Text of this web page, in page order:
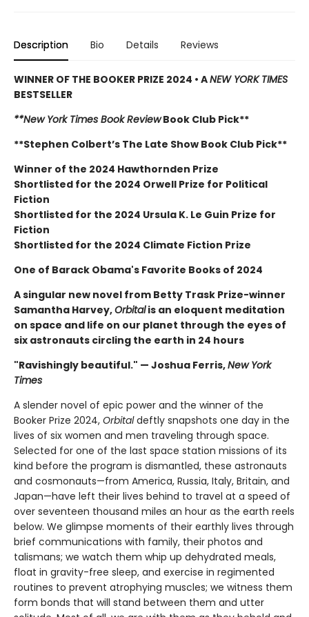
Description Bio Details Reviews
WINNER OF THE BOOKER PRIZE 2024 • ANEW YORK TIMES
BESTSELLER
**New York Times Book ReviewBook Club Pick**
**Stephen Colbert’s The Late Show Book Club Pick**
Winner of the 2024 Hawthornden Prize
Shortlisted for the 2024 Orwell Prize for Political
Fiction
Shortlisted for the 2024 Ursula K. Le Guin Prize for
Fiction
Shortlisted for the 2024 Climate Fiction Prize
One of Barack Obama's Favorite Books of 2024
A singular new novel from Betty Trask Prize-winner
Samantha Harvey,Orbitalis an eloquent meditation
on space and life on our planet through the eyes of
six astronauts circling the earth in 24 hours
"Ravishingly beautiful." — Joshua Ferris,New York
Times
A slender novel of epic power and the winner of the
Booker Prize 2024, Orbitaldeftly snapshots one day in the
lives of six women and men traveling through space.
Selected for one of the last space station missions of its
kind before the program is dismantled, these astronauts
and cosmonauts—from America, Russia, Italy, Britain, and
Japan—have left their lives behind to travel at a speed of
over seventeen thousand miles an hour as the earth reels
below. We glimpse moments of their earthly lives through
brief communications with family, their photos and
talismans; we watch them whip up dehydrated meals,
float in gravity-free sleep, and exercise in regimented
routines to prevent atrophying muscles; we witness them
form bonds that will stand between them and utter